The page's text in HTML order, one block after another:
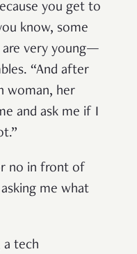
you get to
know, some
are very young—
“And after
woman, her
and ask me if I
no in front of
me what
a tech